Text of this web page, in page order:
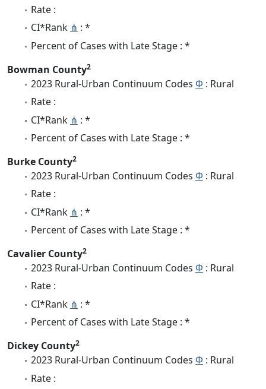
Rate :
CI*Rank ⋔ : *
Percent of Cases with Late Stage : *
Bowman County2
2023 Rural-Urban Continuum Codes Φ : Rural
Rate :
CI*Rank ⋔ : *
Percent of Cases with Late Stage : *
Burke County2
2023 Rural-Urban Continuum Codes Φ : Rural
Rate :
CI*Rank ⋔ : *
Percent of Cases with Late Stage : *
Cavalier County2
2023 Rural-Urban Continuum Codes Φ : Rural
Rate :
CI*Rank ⋔ : *
Percent of Cases with Late Stage : *
Dickey County2
2023 Rural-Urban Continuum Codes Φ : Rural
Rate :